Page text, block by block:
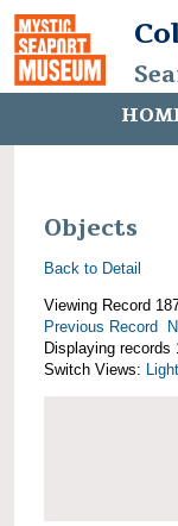
Objects
Back to Detail
Viewing Record
Previous Record
Displaying records
Switch Views: